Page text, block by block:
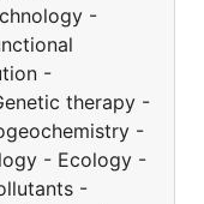
-
-
therapy -
-
- Ecology -
-